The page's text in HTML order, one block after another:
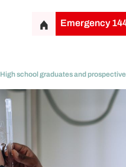
Emergency
High school graduates and